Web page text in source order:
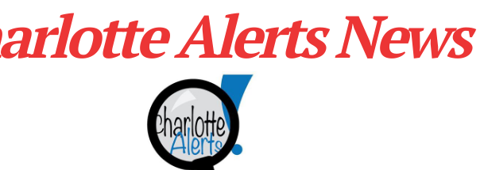
Alerts News